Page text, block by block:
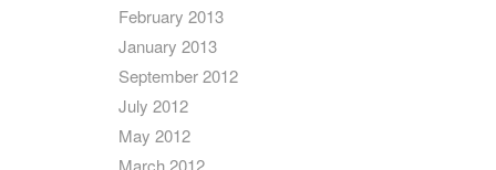
February 2013
January 2013
September 2012
July 2012
May 2012
March 2012